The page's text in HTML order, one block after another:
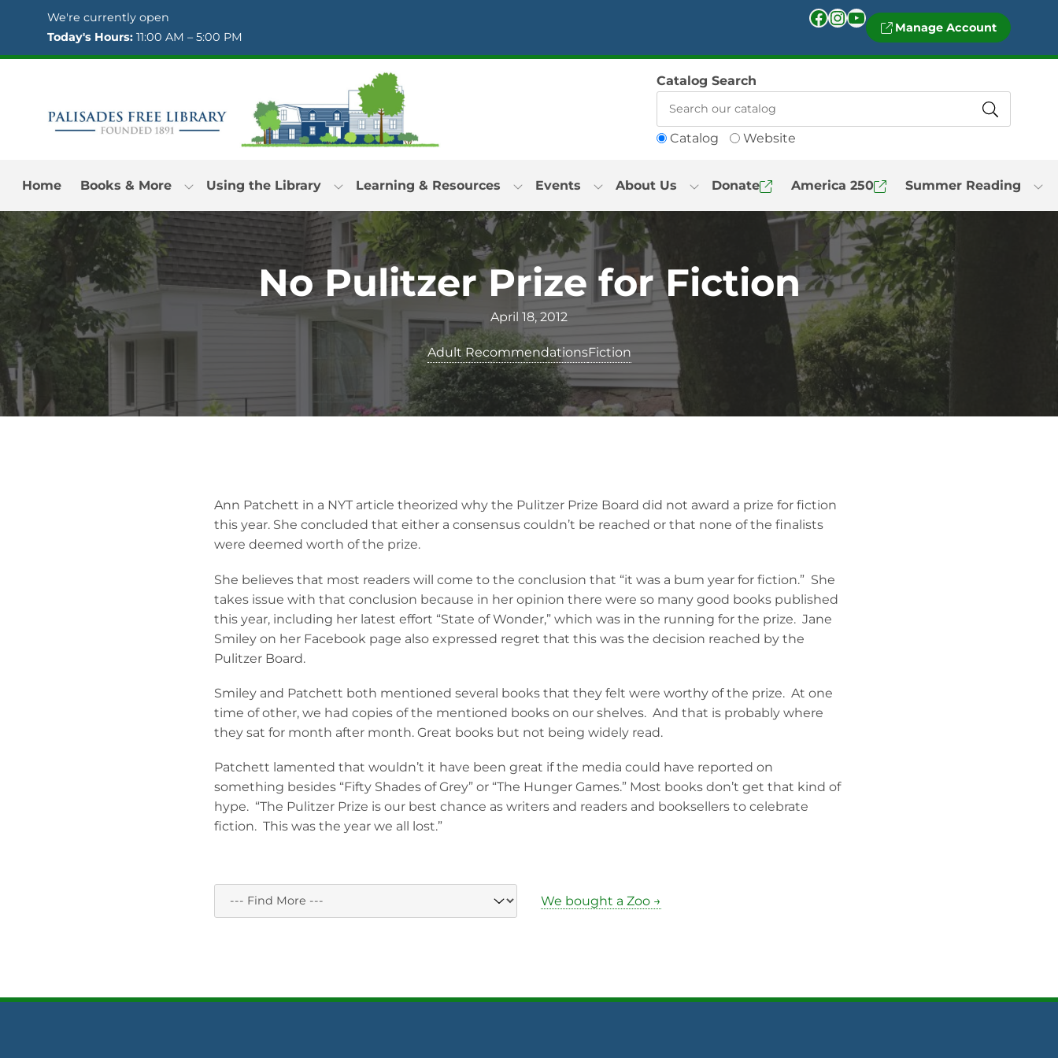
Skip to Menu
Skip to Content
Skip to Footer
We're currently open
Today's Hours: 11:00 AM – 5:00 PM
Facebook InstagramYouTube Manage Account
Catalog Website
Catalog Search
Home Books & More Using the Library Learning & Resources Events About Us Donate America 250 Summer Reading
No Pulitzer Prize for Fiction
April 18, 2012
Adult RecommendationsFiction
Ann Patchett in a NYT article theorized why the Pulitzer Prize Board did not award a prize for fiction
this year. She concluded that either a consensus couldn’t be reached or that none of the finalists
were deemed worth of the prize.
She believes that most readers will come to the conclusion that “it was a bum year for fiction.” She
takes issue with that conclusion because in her opinion there were so many good books published
this year, including her latest effort “State of Wonder,” which was in the running for the prize. Jane
Smiley on her Facebook page also expressed regret that this was the decision reached by the
Pulitzer Board.
Smiley and Patchett both mentioned several books that they felt were worthy of the prize. At one
time of other, we had copies of the mentioned books on our shelves. And that is probably where
they sat for month after month. Great books but not being widely read.
Patchett lamented that wouldn’t it have been great if the media could have reported on
something besides “Fifty Shades of Grey” or “The Hunger Games.” Most books don’t get that kind of
hype. “The Pulitzer Prize is our best chance as writers and readers and booksellers to celebrate
fiction. This was the year we all lost.”
We bought a Zoo →